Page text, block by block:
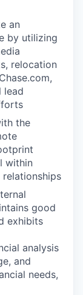
an
by utilizing
relocation
lead
the
within
good
exhibits
analysis
and
needs,